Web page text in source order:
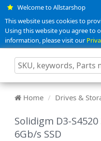
Welcome to Allstarshop
This website uses cookies to
Using this website you agree to
information, please visit our
Home Drives &
Solidigm D3-
6Gb/s SSD